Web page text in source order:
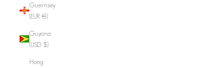
Guernsey
(EUR €)
Guyana
(USD $)
Hong